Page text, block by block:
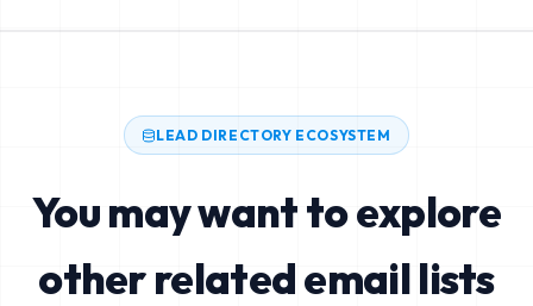
LEAD DIRECTORY ECOSYSTEM
You may want to explore
other related email lists